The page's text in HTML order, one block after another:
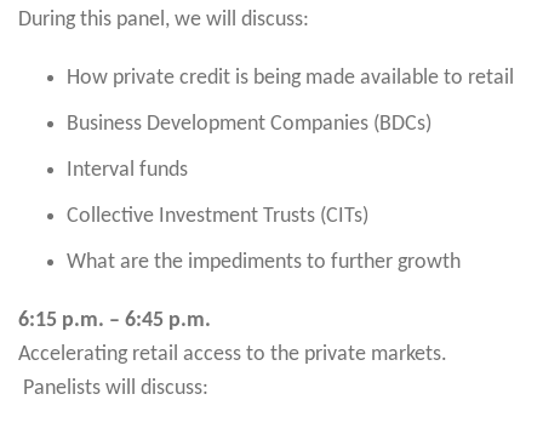
During this panel, we will discuss:
How private credit is being made available to retail
Business Development Companies (BDCs)
Interval funds
Collective Investment Trusts (CITs)
What are the impediments to further growth
6:15 p.m. – 6:45 p.m.
Accelerating retail access to the private markets.
Panelists will discuss: